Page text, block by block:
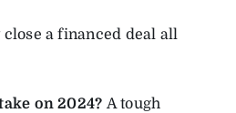
close a financed deal all
on 2024? A tough